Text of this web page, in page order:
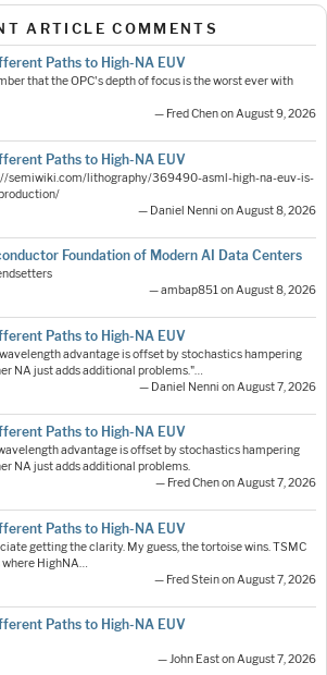
ARTICLE COMMENTS
Paths to High-NA EUV
that the OPC's depth of focus is the worst ever with
— Fred Chen on August 9, 2026
Paths to High-NA EUV
semiwiki.com/lithography/369490-asml-high-na-euv-is-
— Daniel Nenni on August 8, 2026
Foundation of Modern AI Data Centers
— ambap851 on August 8, 2026
Paths to High-NA EUV
wavelength advantage is offset by stochastics hampering
NA just adds additional problems."…
— Daniel Nenni on August 7, 2026
Paths to High-NA EUV
advantage is offset by stochastics hampering
NA just adds additional problems.
— Fred Chen on August 7, 2026
Paths to High-NA EUV
getting the clarity. My guess, the tortoise wins. TSMC
HighNA…
— Fred Stein on August 7, 2026
Paths to High-NA EUV
— John East on August 7, 2026